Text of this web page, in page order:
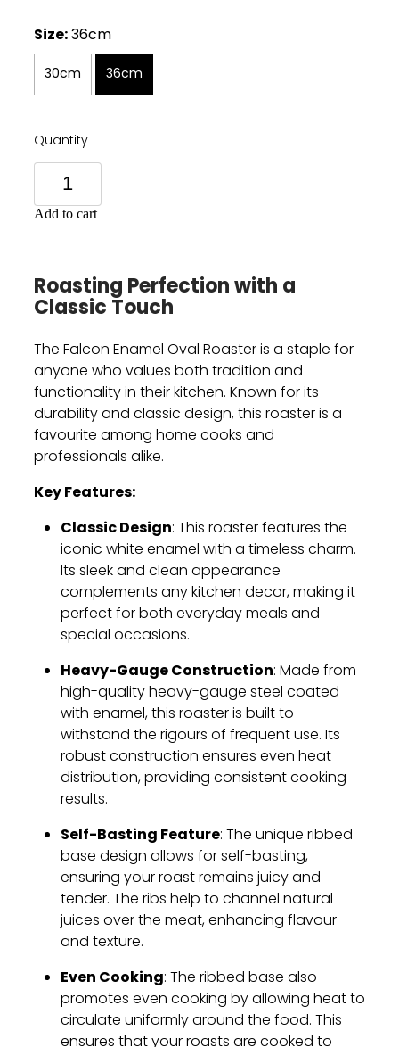
Size:36cm
30cm 36cm
Quantity
Add to cart
Roasting Perfection with a
Classic Touch
The Falcon Enamel Oval Roaster is a staple for
anyone who values both tradition and
functionality in their kitchen. Known for its
durability and classic design, this roaster is a
favourite among home cooks and
professionals alike.
Key Features:
Classic Design: This roaster features the
iconic white enamel with a timeless charm.
Its sleek and clean appearance
complements any kitchen decor, making it
perfect for both everyday meals and
special occasions.
Heavy-Gauge Construction: Made from
high-quality heavy-gauge steel coated
with enamel, this roaster is built to
withstand the rigours of frequent use. Its
robust construction ensures even heat
distribution, providing consistent cooking
results.
Self-Basting Feature: The unique ribbed
base design allows for self-basting,
ensuring your roast remains juicy and
tender. The ribs help to channel natural
juices over the meat, enhancing flavour
and texture.
Even Cooking: The ribbed base also
promotes even cooking by allowing heat to
circulate uniformly around the food. This